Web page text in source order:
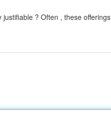
? Often , these offerings